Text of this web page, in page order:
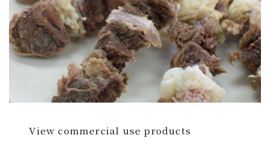
English
日本語
中文
View commercial use products